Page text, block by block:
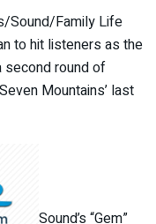
Sound/Family Life
to hit listeners as the
second round of
Mountains’ last
Sound’s “Gem”